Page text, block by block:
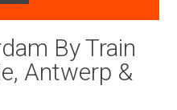
By Train
Antwerp &